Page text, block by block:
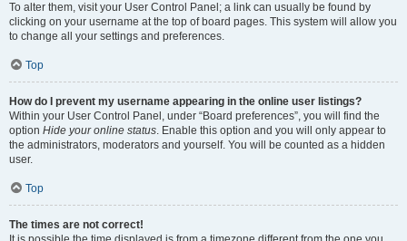
To alter them, visit your User Control Panel; a link can usually be found by
clicking on your username at the top of board pages. This system will allow you
to change all your settings and preferences.
Top
How do I prevent my username appearing in the online user listings?
Within your User Control Panel, under “Board preferences”, you will find the
option Hide your online status. Enable this option and you will only appear to
the administrators, moderators and yourself. You will be counted as a hidden
user.
Top
The times are not correct!